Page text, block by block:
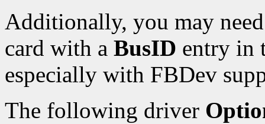
Additionally, you may
card with a BusID entry in
especially with FBDev
The following driver